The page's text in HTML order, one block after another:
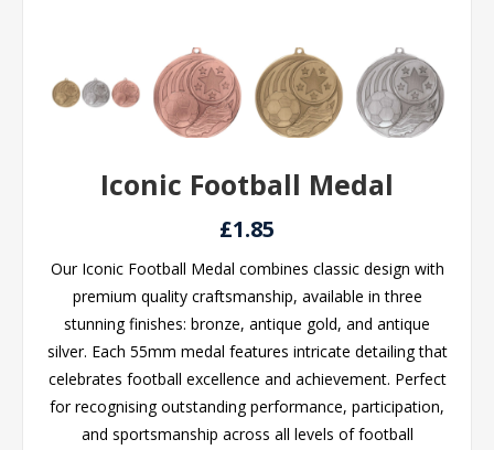
Iconic Football Medal
£1.85
Our Iconic Football Medal combines classic design with
premium quality craftsmanship, available in three
stunning finishes: bronze, antique gold, and antique
silver. Each 55mm medal features intricate detailing that
celebrates football excellence and achievement. Perfect
for recognising outstanding performance, participation,
and sportsmanship across all levels of football